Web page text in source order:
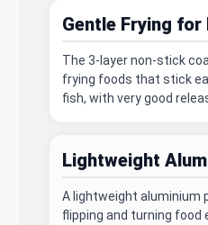
Gentle Frying
The 3-layer non-stick
frying foods that stick
fish, with very good
Lightweight
A lightweight aluminium
flipping and turning food